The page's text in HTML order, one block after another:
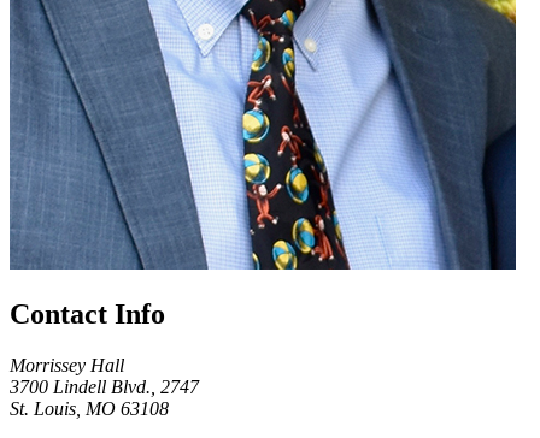
Contact Info
Morrissey Hall
3700 Lindell Blvd., 2747
St. Louis, MO 63108